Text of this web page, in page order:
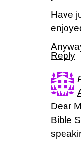
Have
Reply
Dear
Bible